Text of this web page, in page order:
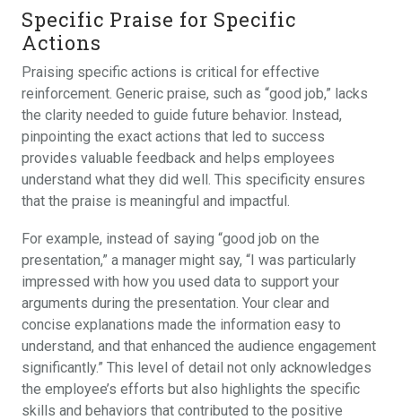
Specific Praise for Specific
Actions
Praising specific actions is critical for effective
reinforcement. Generic praise, such as “good job,” lacks
the clarity needed to guide future behavior. Instead,
pinpointing the exact actions that led to success
provides valuable feedback and helps employees
understand what they did well. This specificity ensures
that the praise is meaningful and impactful.
For example, instead of saying “good job on the
presentation,” a manager might say, “I was particularly
impressed with how you used data to support your
arguments during the presentation. Your clear and
concise explanations made the information easy to
understand, and that enhanced the audience engagement
significantly.” This level of detail not only acknowledges
the employee’s efforts but also highlights the specific
skills and behaviors that contributed to the positive